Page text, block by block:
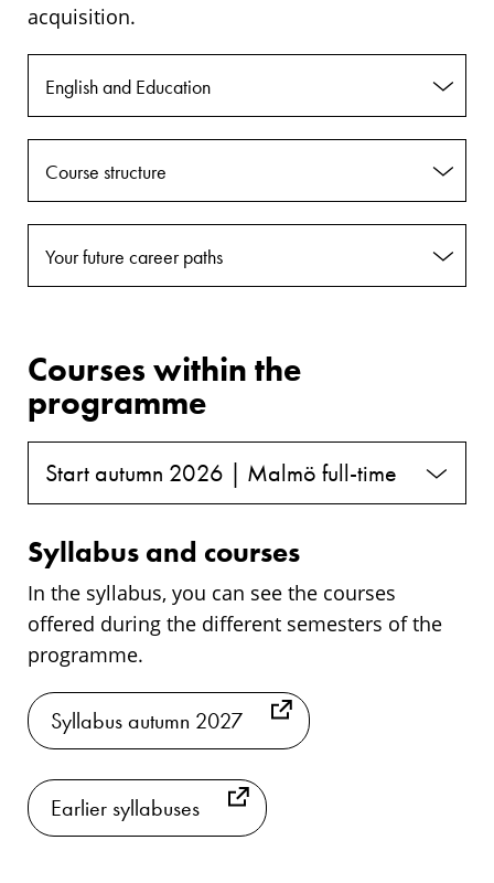
acquisition.
English and Education
Course structure
Your future career paths
Courses within the
programme
Start autumn 2026 | Malmö full-time
Syllabus and courses
In the syllabus, you can see the courses
offered during the different semesters of the
programme.
Syllabus autumn 2027
Earlier syllabuses